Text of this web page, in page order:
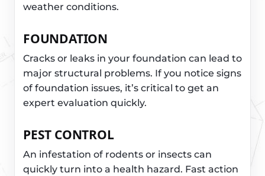
weather conditions.
FOUNDATION
Cracks or leaks in your foundation can lead to
major structural problems. If you notice signs
of foundation issues, it’s critical to get an
expert evaluation quickly.
PEST CONTROL
An infestation of rodents or insects can
quickly turn into a health hazard. Fast action